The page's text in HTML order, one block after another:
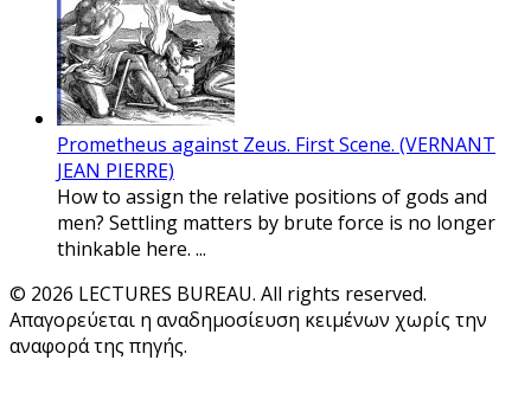
Prometheus against Zeus. First Scene. (VERNANT
JEAN PIERRE)
How to assign the relative positions of gods and
men? Settling matters by brute force is no longer
thinkable here. ...
© 2026 LECTURES BUREAU. All rights reserved.
Απαγορεύεται η αναδημοσίευση κειμένων χωρίς την
αναφορά της πηγής.